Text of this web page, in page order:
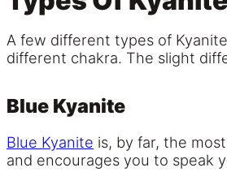
A few different types of
different chakra. The slight
Blue Kyanite
Blue Kyanite is, by far, the
and encourages you to speak